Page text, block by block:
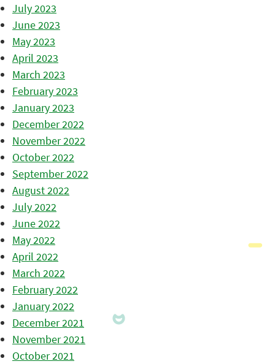
July 2023
June 2023
May 2023
April 2023
March 2023
February 2023
January 2023
December 2022
November 2022
October 2022
September 2022
August 2022
July 2022
June 2022
May 2022
April 2022
March 2022
February 2022
January 2022
December 2021
November 2021
October 2021